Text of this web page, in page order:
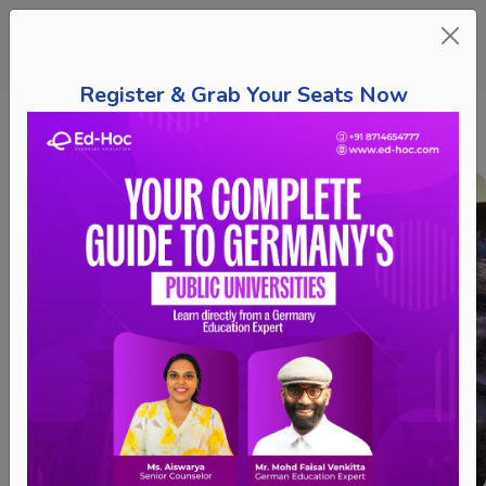
Register & Grab Your Seats Now